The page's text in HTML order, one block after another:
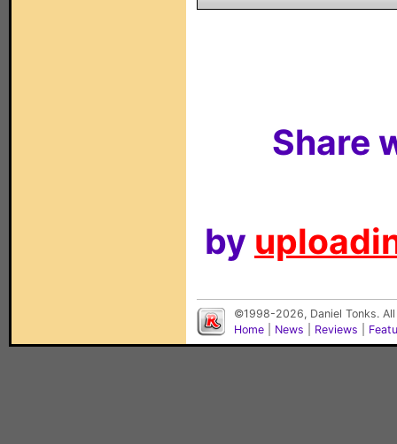
Share
by
©1998-2026, Daniel Tonks.
Home
News Reviews